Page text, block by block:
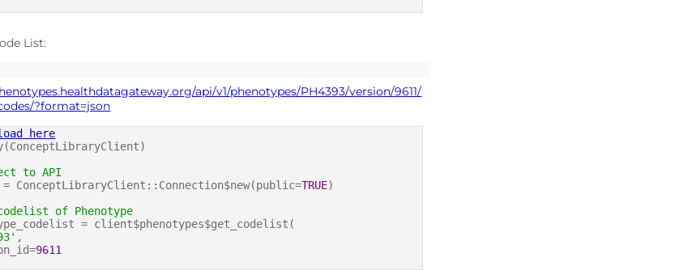
List:
api/v1/phenotypes/PH4393/version/9611/
?format=json
here
to API
ConceptLibraryClient::Connection$new(public=TRUE)
of Phenotype
= client$phenotypes$get_codelist(
,
9611